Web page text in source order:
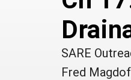
SARE
Fred